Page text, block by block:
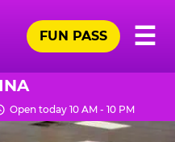
☰
FUN PASS
Open today 10 AM - 10 PM